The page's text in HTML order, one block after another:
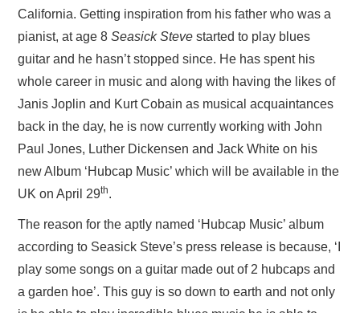
California. Getting inspiration from his father who was a
pianist, at age 8Seasick Steve started to play blues
guitar and he hasn’t stopped since. He has spent his
whole career in music and along with having the likes of
Janis Joplin and Kurt Cobain as musical acquaintances
back in the day, he is now currently working with John
Paul Jones, Luther Dickensen and Jack White on his
new Album ‘Hubcap Music’ which will be available in the
UK on April 29th.
The reason for the aptly named ‘Hubcap Music’ album
according to Seasick Steve’s press release is because, ‘I
play some songs on a guitar made out of 2 hubcaps and
a garden hoe’. This guy is so down to earth and not only